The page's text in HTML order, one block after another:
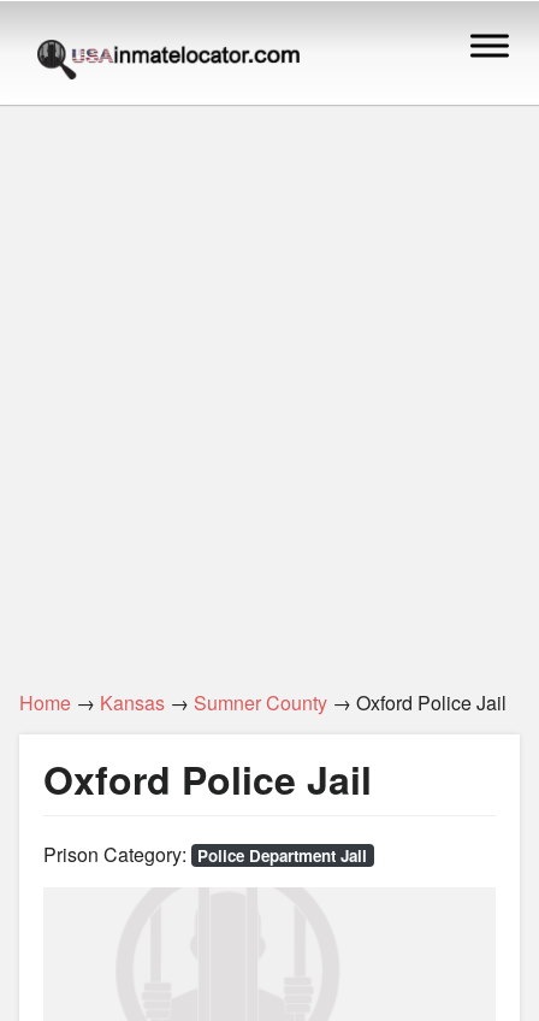
Home → Kansas → Sumner County → Oxford Police Jail
Oxford Police Jail
Prison Category: Police Department Jail